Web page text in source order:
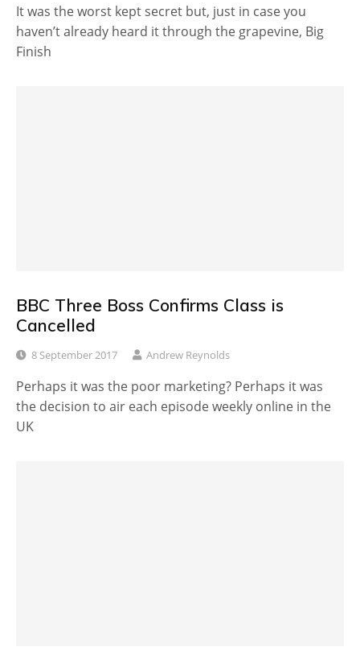
It was the worst kept secret but, just in case you
haven’t already heard it through the grapevine, Big
Finish
BBC Three Boss Confirms Class is
Cancelled
8 September 2017 Andrew Reynolds
Perhaps it was the poor marketing? Perhaps it was
the decision to air each episode weekly online in the
UK